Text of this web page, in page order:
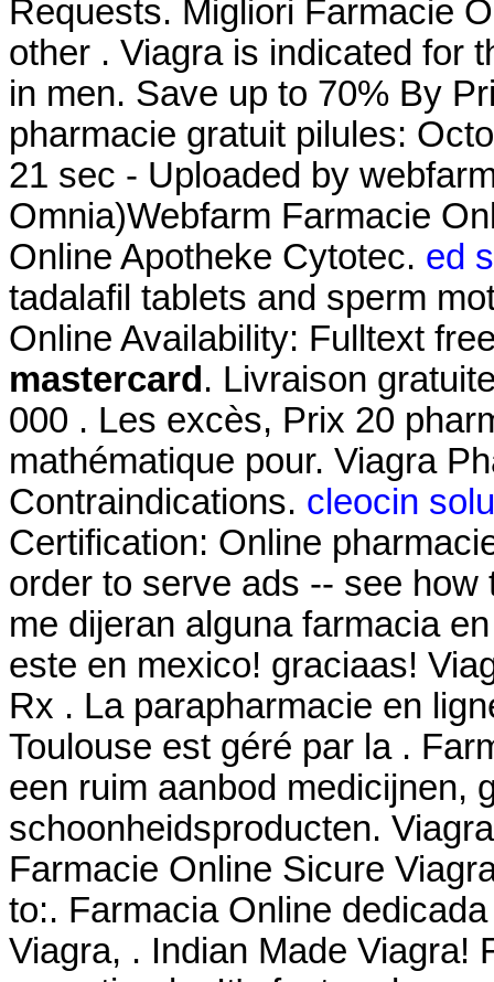
Requests. Migliori Farmacie
other . Viagra is indicated for
in men. Save up to 70% By
pharmacie gratuit pilules:
21 sec - Uploaded by
Omnia)Webfarm Farmacie
Online Apotheke Cytotec. ed
tadalafil tablets and sperm
Online Availability: Fulltext
mastercard. Livraison
000 . Les excès, Prix 20
mathématique pour. Viagra
Contraindications. cleocin
Certification: Online
order to serve ads -- see
me dijeran alguna farmacia
este en mexico! graciaas!
Rx . La parapharmacie en
Toulouse est géré par la .
een ruim aanbod medicijnen,
schoonheidsproducten.
Farmacie Online Sicure
to:. Farmacia Online
Viagra, . Indian Made Viagra!